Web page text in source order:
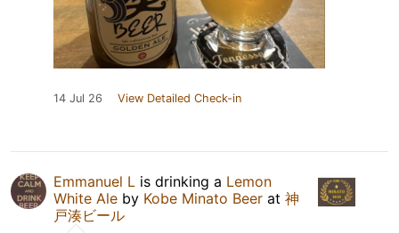
14 Jul 26 View Detailed Check-in
Emmanuel L is drinking a Lemon
White Ale by Kobe Minato Beer at 神
戸湊ビール